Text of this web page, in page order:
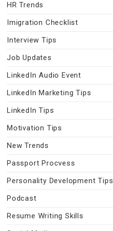
HR Trends
Imigration Checklist
Interview Tips
Job Updates
LinkedIn Audio Event
LinkedIn Marketing Tips
LinkedIn Tips
Motivation Tips
New Trends
Passport Procvess
Personality Development Tips
Podcast
Resume Writing Skills